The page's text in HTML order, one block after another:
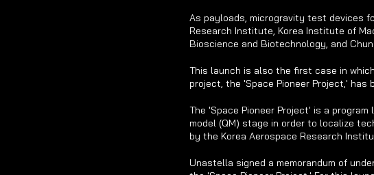
As payloads, microgravity test devices
Research Institute, Korea Institute of
Bioscience and Biotechnology, and
This launch is also the first case in
project, the 'Space Pioneer Project,' has
The 'Space Pioneer Project' is a
model (QM) stage in order to localize
by the Korea Aerospace Research
Unastella signed a memorandum of